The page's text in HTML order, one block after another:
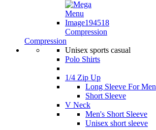
Compression
Compression
Unisex sports casual
Polo Shirts
1/4 Zip Up
Long Sleeve For Men
Short Sleeve
V Neck
Men's Short Sleeve
Unisex short sleeve